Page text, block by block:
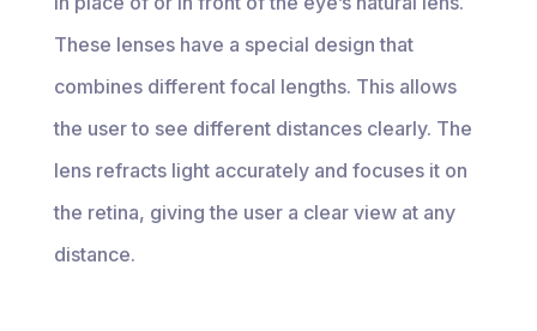
These lenses have a special design that
combines different focal lengths. This allows
the user to see different distances clearly. The
lens refracts light accurately and focuses it on
the retina, giving the user a clear view at any
distance.